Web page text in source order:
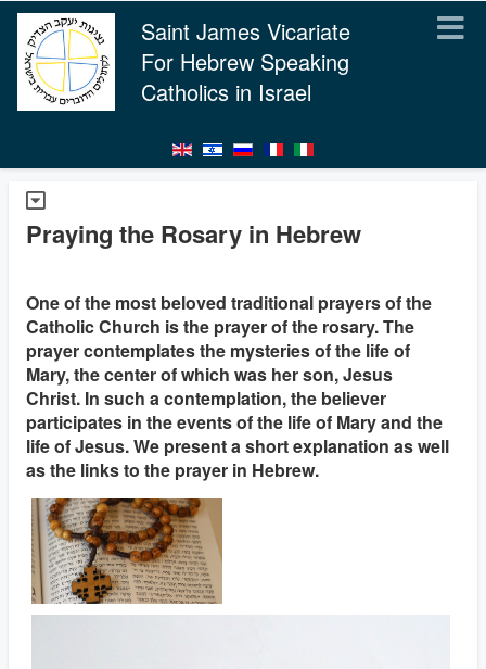
Saint James Vicariate
For Hebrew Speaking
Catholics in Israel
Praying the Rosary in Hebrew
One of the most beloved traditional prayers of the
Catholic Church is the prayer of the rosary. The
prayer contemplates the mysteries of the life of
Mary, the center of which was her son, Jesus
Christ. In such a contemplation, the believer
participates in the events of the life of Mary and the
life of Jesus. We present a short explanation as well
as the links to the prayer in Hebrew.